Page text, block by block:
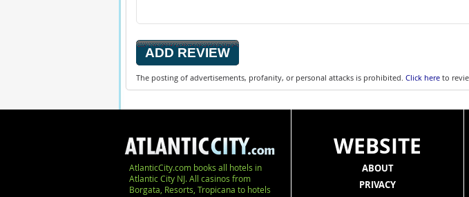
The posting of advertisements, profanity, or personal attacks is prohibited. Click hereto
AtlanticCity.com books all hotels in
Atlantic City NJ. All casinos from
Borgata, Resorts, Tropicana to hotels
WEBSITE
ABOUT
PRIVACY